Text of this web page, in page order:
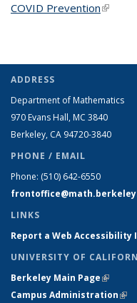
COVID Prevention(link is
ADDRESS
Department of Mathematics
970 Evans Hall, MC 3840
Berkeley, CA 94720-3840
PHONE / EMAIL
Phone: (510) 642-6550
LINKS
Report a Web Accessibility
UNIVERSITY OF
Berkeley Main Page(link is
Campus Administration